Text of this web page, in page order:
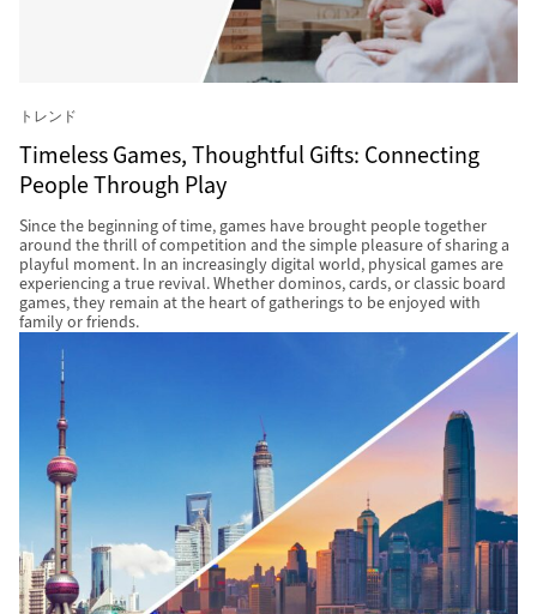
トレンド
Timeless Games, Thoughtful Gifts: Connecting
People Through Play
Since the beginning of time, games have brought people together
around the thrill of competition and the simple pleasure of sharing a
playful moment. In an increasingly digital world, physical games are
experiencing a true revival. Whether dominos, cards, or classic board
games, they remain at the heart of gatherings to be enjoyed with
family or friends.